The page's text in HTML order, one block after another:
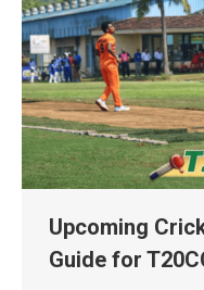
Upcoming
Guide for